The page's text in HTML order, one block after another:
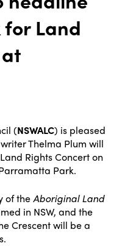
for Land
(NSWALC) is pleased
Thelma Plum will
Rights Concert on
Park.
of theAboriginal Land
in NSW, and the
Crescent will be a